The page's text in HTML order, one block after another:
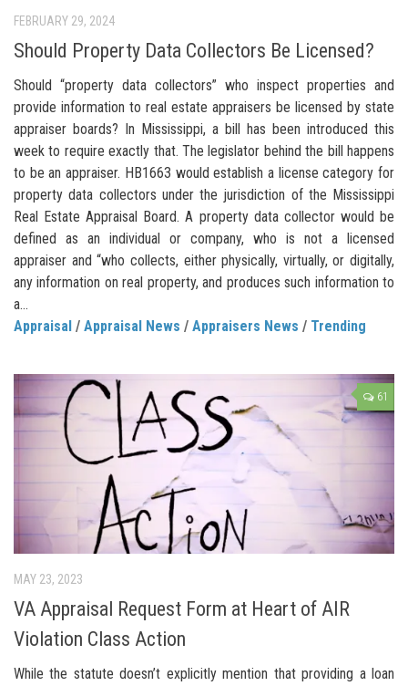
FEBRUARY 29, 2024
Should Property Data Collectors Be Licensed?
Should “property data collectors” who inspect properties and
provide information to real estate appraisers be licensed by state
appraiser boards? In Mississippi, a bill has been introduced this
week to require exactly that. The legislator behind the bill happens
to be an appraiser. HB1663 would establish a license category for
property data collectors under the jurisdiction of the Mississippi
Real Estate Appraisal Board. A property data collector would be
defined as an individual or company, who is not a licensed
appraiser and “who collects, either physically, virtually, or digitally,
any information on real property, and produces such information to
a...
Appraisal / Appraisal News / Appraisers News / Trending
61
MAY 23, 2023
VA Appraisal Request Form at Heart of AIR
Violation Class Action
While the statute doesn’t explicitly mention that providing a loan